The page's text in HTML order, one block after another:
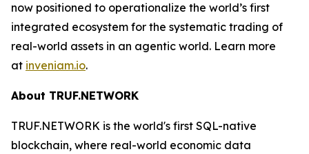
now positioned to operationalize the world’s first
integrated ecosystem for the systematic trading of
real-world assets in an agentic world. Learn more
at inveniam.io.
About TRUF.NETWORK
TRUF.NETWORK is the world's first SQL-native
blockchain, where real-world economic data